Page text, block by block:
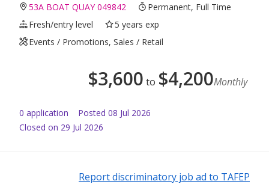
53A BOAT QUAY 049842
Permanent, Full Time
Fresh/entry level
5 years exp
Events / Promotions, Sales / Retail
$3,600 to $4,200Monthly
0 application Posted 08 Jul 2026
Closed on 29 Jul 2026
Report discriminatory job ad to TAFEP